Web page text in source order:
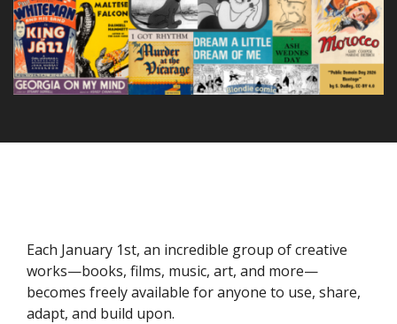
Each January 1st, an incredible group of creative
works—books, films, music, art, and more—
becomes freely available for anyone to use, share,
adapt, and build upon.